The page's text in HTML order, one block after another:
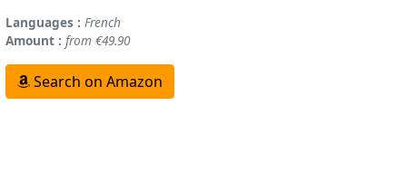
Languages : French
Amount : from €49.90
Search on Amazon